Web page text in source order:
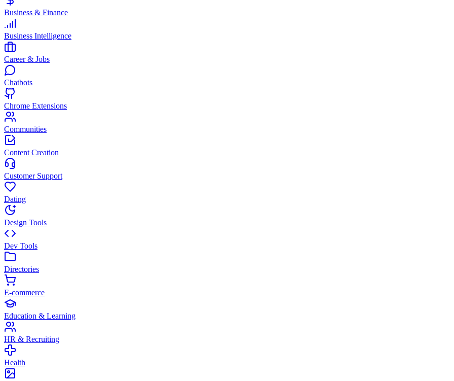
Business & Finance
Business Intelligence
Career & Jobs
Chatbots
Chrome Extensions
Communities
Content Creation
Customer Support
Dating
Design Tools
Dev Tools
Directories
E-commerce
Education & Learning
HR & Recruiting
Health